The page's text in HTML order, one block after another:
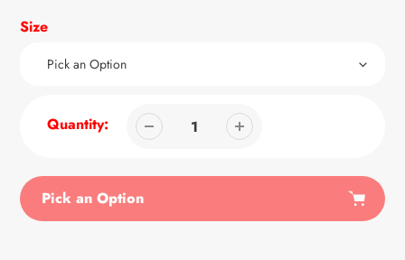
Size
Quantity:
Pick an Option